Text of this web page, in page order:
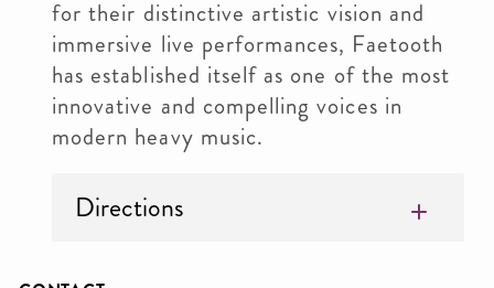
for their distinctive artistic vision and
immersive live performances, Faetooth
has established itself as one of the most
innovative and compelling voices in
modern heavy music.
Directions